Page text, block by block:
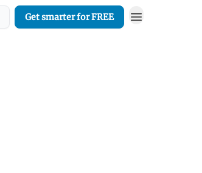
Get smarter for FREE